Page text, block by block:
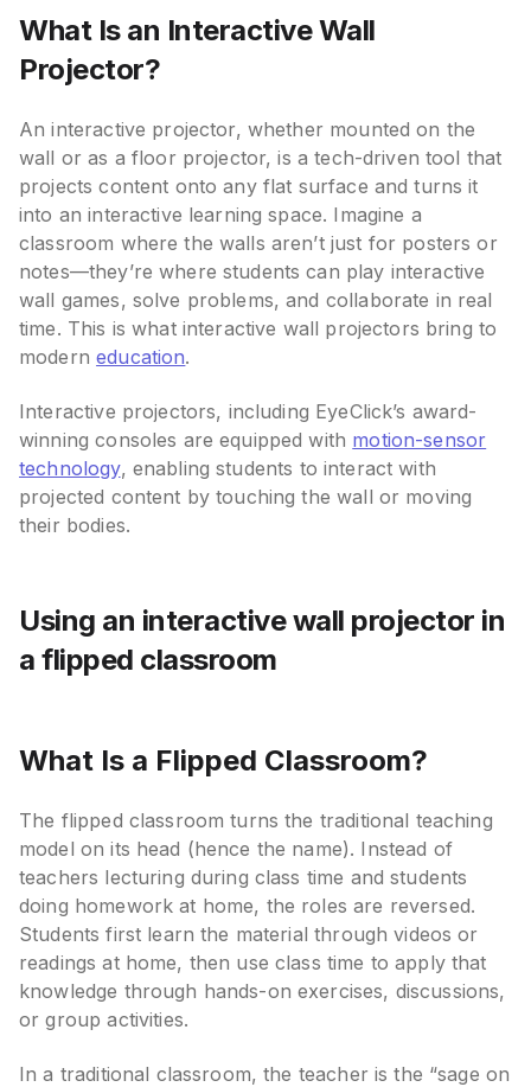
What Is an Interactive Wall
Projector?
An interactive projector, whether mounted on the
wall or as a floor projector, is a tech-driven tool that
projects content onto any flat surface and turns it
into an interactive learning space. Imagine a
classroom where the walls aren’t just for posters or
notes—they’re where students can play interactive
wall games, solve problems, and collaborate in real
time. This is what interactive wall projectors bring to
moderneducation.
Interactive projectors, including EyeClick’s award-
winning consoles are equipped with motion-sensor
technology, enabling students to interact with
projected content by touching the wall or moving
their bodies.
Using an interactive wall projector in
a flipped classroom
What Is a Flipped Classroom?
The flipped classroom turns the traditional teaching
model on its head (hence the name). Instead of
teachers lecturing during class time and students
doing homework at home, the roles are reversed.
Students first learn the material through videos or
readings at home, then use class time to apply that
knowledge through hands-on exercises, discussions,
or group activities.
In a traditional classroom, the teacher is the “sage on